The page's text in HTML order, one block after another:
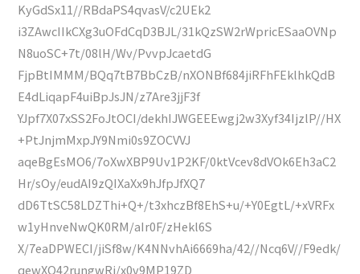
KyGdSx11//RBdaPS4qvasV/c2UEk2
i3ZAwcIIkCXg3uOFdCqD3BJL/31kQzSW2rWpricESaaOVNp
N8uoSC+7t/08lH/Wv/PvvpJcaetdG
FjpBtIMMM/BQq7tB7BbCzB/nXONBf684jiRFhFEklhkQdB
E4dLiqapF4uiBpJsJN/z7Are3jjF3f
YJpf7X07xSS2FoJtOCI/dekhIJWGEEEwgj2w3Xyf34IjzlP//HX
+PtJnjmMxpJY9Nmi0s9ZOCVVJ
aqeBgEsMO6/7oXwXBP9Uv1P2KF/0ktVcev8dVOk6Eh3aC2
Hr/sOy/eudAI9zQIXaXx9hJfpJfXQ7
dD6TtSC58LDZThi+Q+/t3xhczBf8EhS+u/+Y0EgtL/+xVRFx
w1yHnveNwQK0RM/aIr0F/zHekl6S
X/7eaDPWECI/jiSf8w/K4NNvhAi6669ha/42//Ncq6V//F9edk/
qewXQ42rungwRi/x0v9MP19ZD